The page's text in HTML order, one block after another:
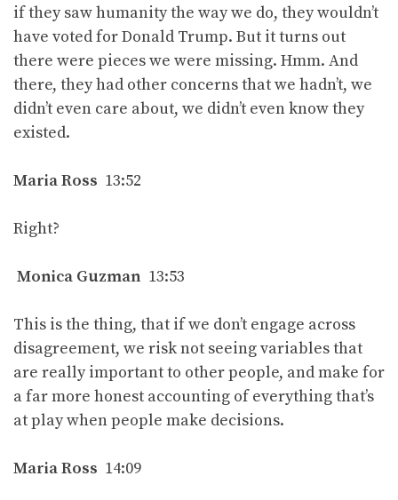
if they saw humanity the way we do, they wouldn’t
have voted for Donald Trump. But it turns out
there were pieces we were missing. Hmm. And
there, they had other concerns that we hadn’t, we
didn’t even care about, we didn’t even know they
existed.
Maria Ross 13:52
Right?
Monica Guzman 13:53
This is the thing, that if we don’t engage across
disagreement, we risk not seeing variables that
are really important to other people, and make for
a far more honest accounting of everything that’s
at play when people make decisions.
Maria Ross 14:09